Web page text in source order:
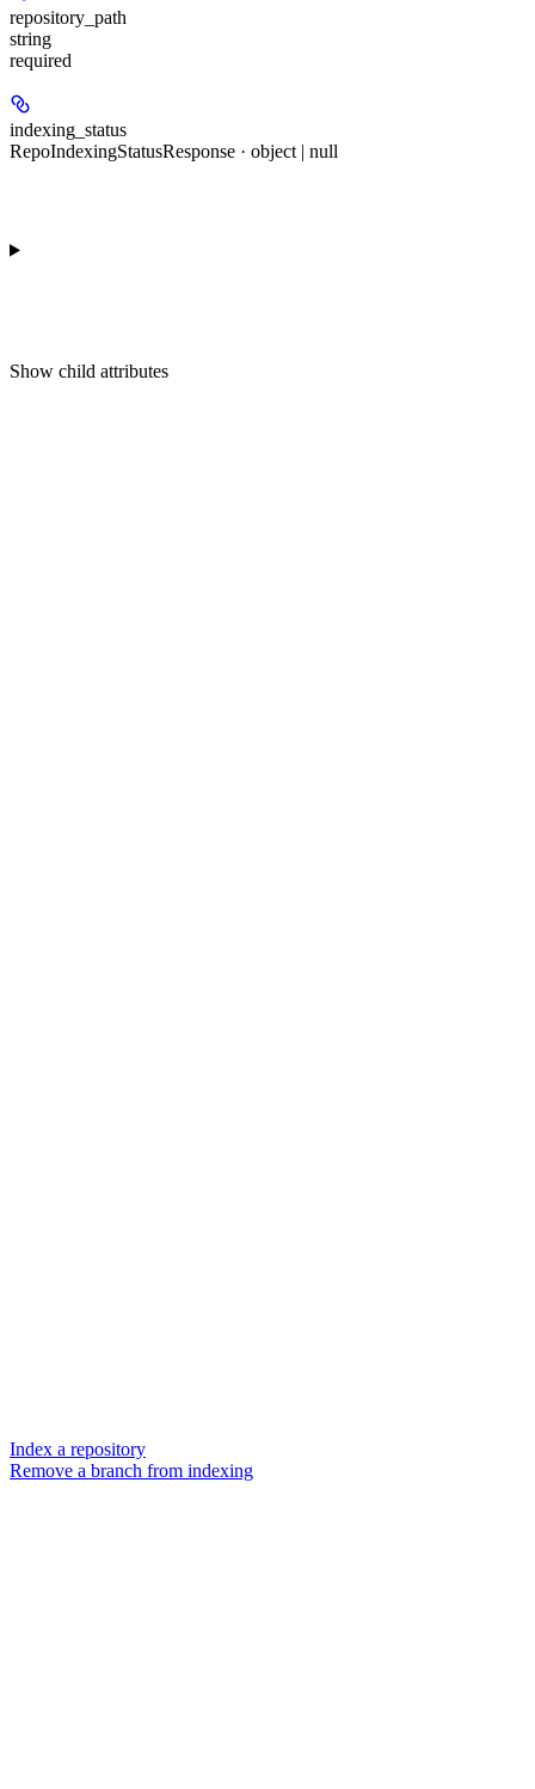
repository_path
string
required
indexing_status
RepoIndexingStatusResponse · object | null
Show child attributes
Index a repository
Remove a branch from indexing